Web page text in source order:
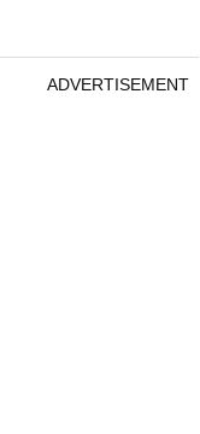
ADVERTISEMENT